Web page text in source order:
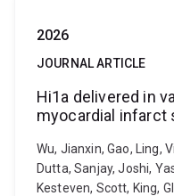
2026
JOURNAL ARTICLE
Hi1a delivered in
myocardial infarct
Wu, Jianxin, Gao, Ling,
Dutta, Sanjay, Joshi,
Kesteven, Scott, King,